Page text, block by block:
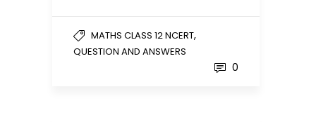
MATHS CLASS 12 NCERT,
QUESTION AND ANSWERS
0